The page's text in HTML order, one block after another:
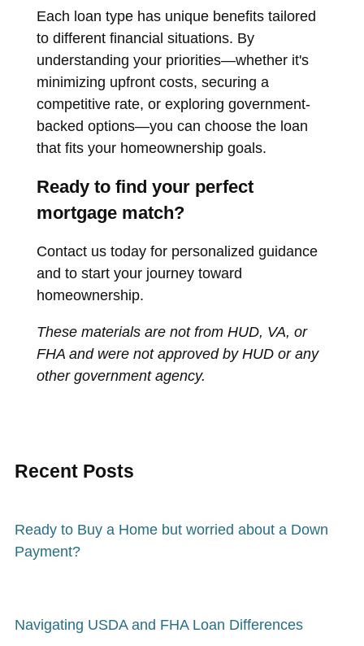
Each loan type has unique benefits tailored
to different financial situations. By
understanding your priorities—whether it's
minimizing upfront costs, securing a
competitive rate, or exploring government-
backed options—you can choose the loan
that fits your homeownership goals.
Ready to find your perfect
mortgage match?
Contact us today for personalized guidance
and to start your journey toward
homeownership.
These materials are not from HUD, VA, or
FHA and were not approved by HUD or any
other government agency.
Recent Posts
Ready to Buy a Home but worried about a Down
Payment?
Navigating USDA and FHA Loan Differences